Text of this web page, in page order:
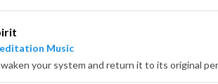
Music